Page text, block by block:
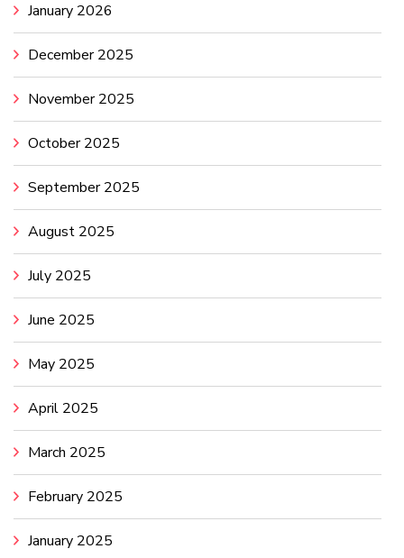
January 2026
December 2025
November 2025
October 2025
September 2025
August 2025
July 2025
June 2025
May 2025
April 2025
March 2025
February 2025
January 2025